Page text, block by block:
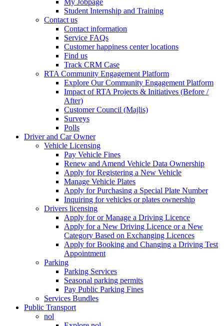
My Jobpage
Student Internship and Training
Contact us
Contact information
Service FAQs
Customer happiness center locations
Find us
Track CRM Case
RTA Community Engagement Platform
Explore Our Community Engagement Platform
Impact of RTA Projects & Initiatives (Before /
After)
Customer Council (Majlis)
Surveys
Polls
Driver and Car Owner
Vehicle Licensing
Pay Vehicle Fines
Renew and Amend Vehicle Data Ownership
Apply for Registering a New Vehicle
Manage Vehicle Plates
Apply for Purchasing a Special Plate Number
Inquiring for vehicles or plates ownership
Drivers licensing
Apply for or Manage a Driving Licence
Apply for a New Driving Licence or a New
Category Based on Exchanging Licences
Apply for Booking and Changing a Driving Test
Appointment
Parking
Parking Services
Seasonal parking permits
Pay Public Parking Fines
Services Bundles
Public Transport
nol